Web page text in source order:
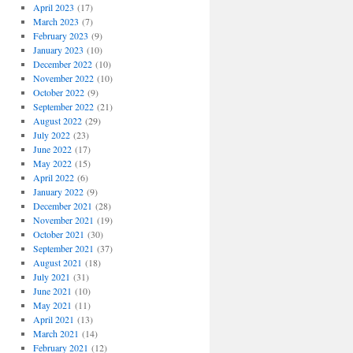
April 2023 (17)
March 2023 (7)
February 2023 (9)
January 2023 (10)
December 2022(10)
November 2022(10)
October 2022(9)
September 2022(21)
August 2022(29)
July 2022(23)
June 2022(17)
May 2022(15)
April 2022(6)
January 2022(9)
December 2021 (28)
November 2021 (19)
October 2021 (30)
September 2021 (37)
August 2021 (18)
July 2021 (31)
June 2021 (10)
May 2021 (11)
April 2021 (13)
March 2021 (14)
February 2021 (12)